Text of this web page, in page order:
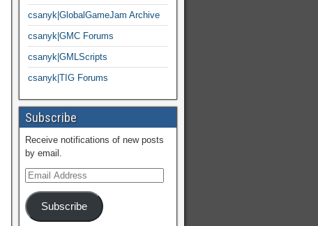
csanyk|GlobalGameJam Archive
csanyk|GMC Forums
csanyk|GMLScripts
csanyk|TIG Forums
Subscribe
Receive notifications of new posts
by email.
Subscribe